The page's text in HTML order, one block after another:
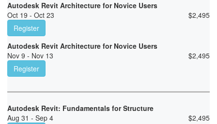
Autodesk Revit Architecture for Novice Users
Oct 19 - Oct 23
$2,495
Register
Autodesk Revit Architecture for Novice Users
Nov 9 - Nov 13
$2,495
Register
Autodesk Revit: Fundamentals for Structure
Aug 31 - Sep 4
$2,495